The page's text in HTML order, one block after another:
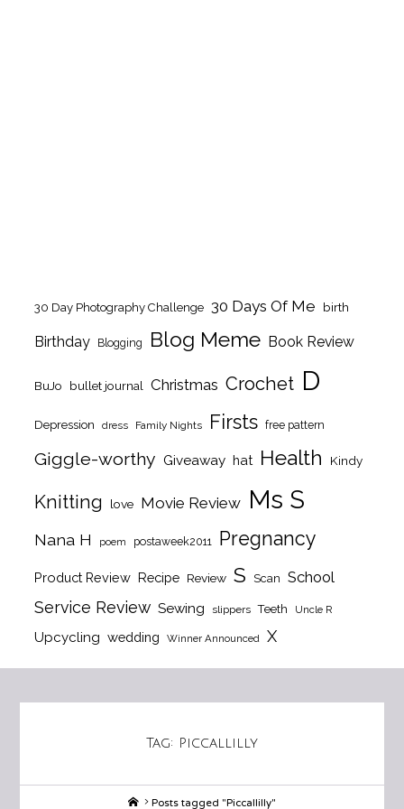
30 Day Photography Challenge 30 Days Of Me birth
Birthday Blogging Blog Meme Book Review
BuJo bullet journal Christmas Crochet D
Depression dress Family Nights Firsts free pattern
Giggle-worthy Giveaway hat Health Kindy
Knitting love Movie Review Ms S
Nana H poem postaweek2011 Pregnancy
Product Review Recipe Review S Scan School
Service Review Sewing slippers Teeth Uncle R
Upcycling wedding Winner Announced X
Tag: Piccallilly
HomePosts tagged "Piccallilly"